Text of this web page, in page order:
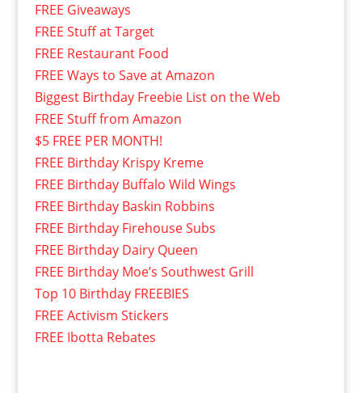
FREE Giveaways
FREE Stuff at Target
FREE Restaurant Food
FREE Ways to Save at Amazon
Biggest Birthday Freebie List on the Web
FREE Stuff from Amazon
$5 FREE PER MONTH!
FREE Birthday Krispy Kreme
FREE Birthday Buffalo Wild Wings
FREE Birthday Baskin Robbins
FREE Birthday Firehouse Subs
FREE Birthday Dairy Queen
FREE Birthday Moe’s Southwest Grill
Top 10 Birthday FREEBIES
FREE Activism Stickers
FREE Ibotta Rebates